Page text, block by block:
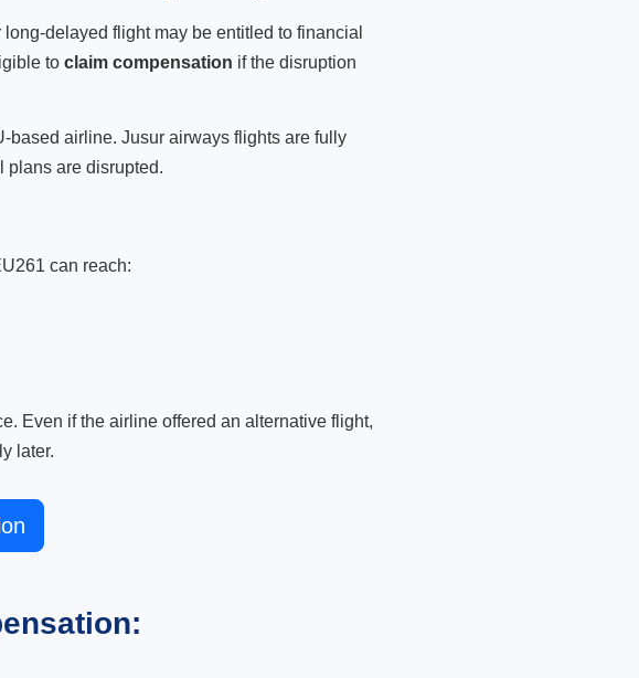
delayed flight may be entitled to financial
to claim compensation if the disruption
based airline. Jusur airways flights are fully
plans are disrupted.
can reach:
Even if the airline offered an alternative flight,
later.